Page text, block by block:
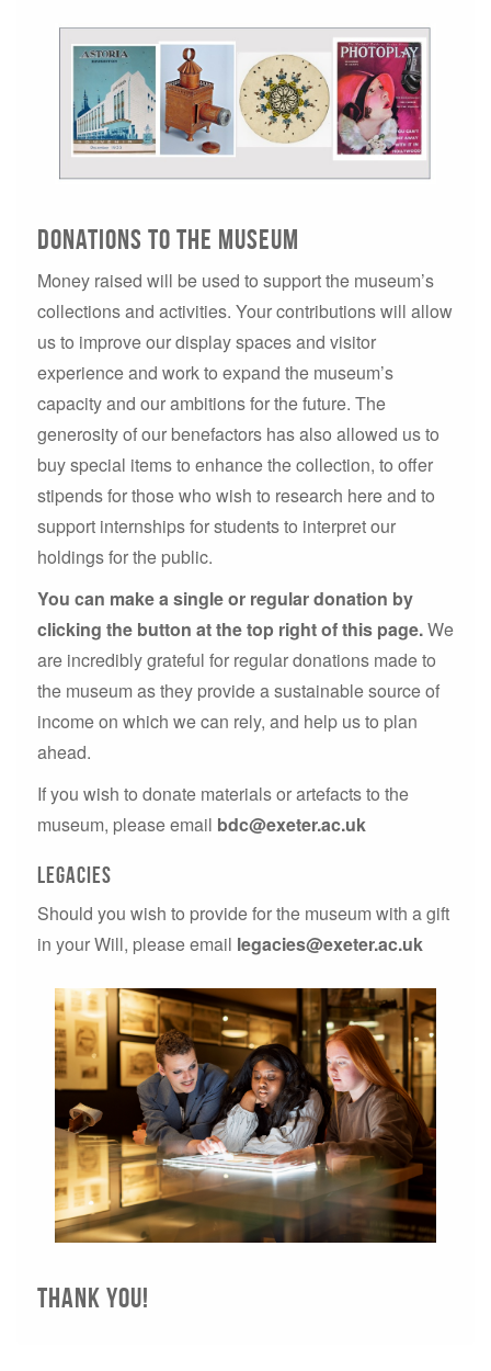
Donations to the museum
Money raised will be used to support the museum’s
collections and activities. Your contributions will allow
us to improve our display spaces and visitor
experience and work to expand the museum’s
capacity and our ambitions for the future. The
generosity of our benefactors has also allowed us to
buy special items to enhance the collection, to offer
stipends for those who wish to research here and to
support internships for students to interpret our
holdings for the public.
You can make a single or regular donation by
clicking the button at the top right of this page.We
are incredibly grateful for regular donations made to
the museum as they provide a sustainable source of
income on which we can rely, and help us to plan
ahead.
If you wish to donate materials or artefacts to the
museum, please email bdc@exeter.ac.uk
legacies
Should you wish to provide for the museum with a gift
in your Will, please email legacies@exeter.ac.uk
Thank you!